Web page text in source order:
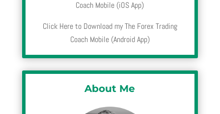
Coach Mobile (iOS App)
Click Here to Download my The Forex Trading
Coach Mobile (Android App)
About Me